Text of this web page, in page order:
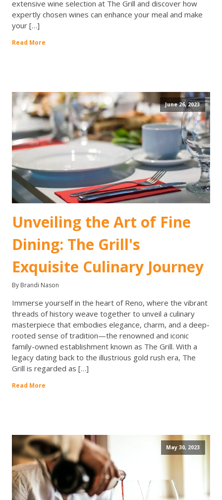
extensive wine selection at The Grill and discover how
expertly chosen wines can enhance your meal and make
your […]
Read More
June 26, 2023
Unveiling the Art of Fine
Dining: The Grill's
Exquisite Culinary Journey
By Brandi Nason
Immerse yourself in the heart of Reno, where the vibrant
threads of history weave together to unveil a culinary
masterpiece that embodies elegance, charm, and a deep-
rooted sense of tradition—the renowned and iconic
family-owned establishment known as The Grill. With a
legacy dating back to the illustrious gold rush era, The
Grill is regarded as […]
Read More
May 30, 2023